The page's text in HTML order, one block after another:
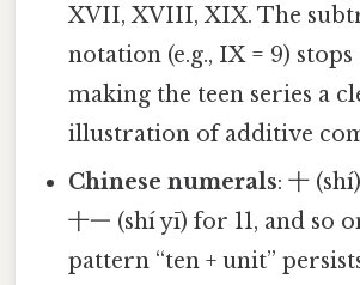
XVII, XVIII, XIX. The
notation (e.g., IX = 9) stops
making the teen series a
illustration of additive
Chinese numerals: 十
十一 (shí yī) for 11, and so
pattern “ten + unit”